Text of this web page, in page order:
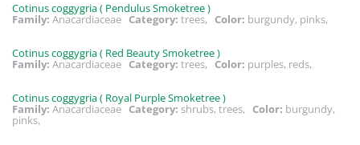
Cotinus coggygria ( Pendulus Smoketree )
Family: Anacardiaceae Category: trees, Color: burgundy, pinks,
Cotinus coggygria ( Red Beauty Smoketree )
Family: Anacardiaceae Category: trees, Color: purples, reds,
Cotinus coggygria ( Royal Purple Smoketree )
Family: Anacardiaceae Category: shrubs, trees, Color: burgundy,
pinks,